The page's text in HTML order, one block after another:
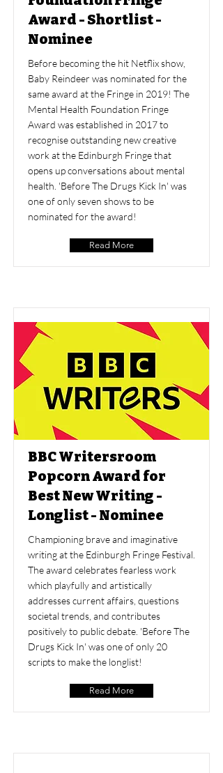
Award - Shortlist -
Nominee
Before becoming the hit Netflix show,
Baby Reindeer was nominated for the
same award at the Fringe in 2019! The
Mental Health Foundation Fringe
Award was established in 2017 to
recognise outstanding new creative
work at the Edinburgh Fringe that
opens up conversations about mental
health. 'Before The Drugs Kick In' was
one of only seven shows to be
nominated for the award!
Read More
BBC Writersroom
Popcorn Award for
Best New Writing -
Longlist - Nominee
Championing brave and imaginative
writing at the Edinburgh Fringe Festival.
The award celebrates fearless work
which playfully and artistically
addresses current affairs, questions
societal trends, and contributes
positively to public debate. 'Before The
Drugs Kick In' was one of only 20
scripts to make the longlist!
Read More